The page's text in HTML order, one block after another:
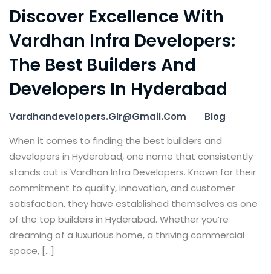
Discover Excellence With
Vardhan Infra Developers:
The Best Builders And
Developers In Hyderabad
Vardhandevelopers.glr@gmail.com
Blog
When it comes to finding the best builders and
developers in Hyderabad, one name that consistently
stands out is Vardhan Infra Developers. Known for their
commitment to quality, innovation, and customer
satisfaction, they have established themselves as one
of the top builders in Hyderabad. Whether you’re
dreaming of a luxurious home, a thriving commercial
space, […]